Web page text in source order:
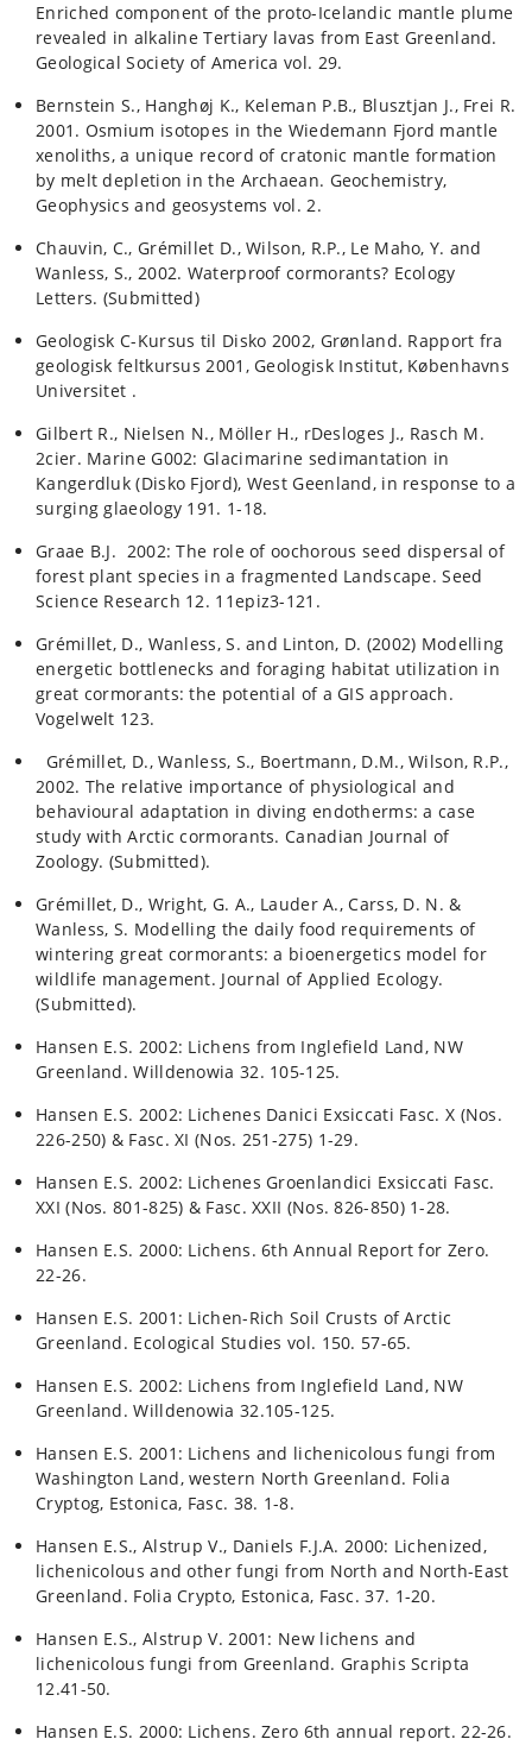
Enriched component of the proto-Icelandic mantle plume
revealed in alkaline Tertiary lavas from East Greenland.
Geological Society of America vol. 29.
Bernstein S., Hanghøj K., Keleman P.B., Blusztjan J., Frei R.
2001. Osmium isotopes in the Wiedemann Fjord mantle
xenoliths, a unique record of cratonic mantle formation
by melt depletion in the Archaean. Geochemistry,
Geophysics and geosystems vol. 2.
Chauvin, C., Grémillet D., Wilson, R.P., Le Maho, Y. and
Wanless, S., 2002. Waterproof cormorants? Ecology
Letters. (Submitted)
Geologisk C-Kursus til Disko 2002, Grønland. Rapport fra
geologisk feltkursus 2001, Geologisk Institut, Københavns
Universitet .
Gilbert R., Nielsen N., Möller H., rDesloges J., Rasch M.
2cier. Marine G002: Glacimarine sedimantation in
Kangerdluk (Disko Fjord), West Geenland, in response to a
surging glaeology 191. 1-18.
Graae B.J. 2002: The role of oochorous seed dispersal of
forest plant species in a fragmented Landscape. Seed
Science Research 12. 11epiz3-121.
Grémillet, D., Wanless, S. and Linton, D. (2002) Modelling
energetic bottlenecks and foraging habitat utilization in
great cormorants: the potential of a GIS approach.
Vogelwelt 123.
Grémillet, D., Wanless, S., Boertmann, D.M., Wilson, R.P.,
2002. The relative importance of physiological and
behavioural adaptation in diving endotherms: a case
study with Arctic cormorants. Canadian Journal of
Zoology. (Submitted).
Grémillet, D., Wright, G. A., Lauder A., Carss, D. N. &
Wanless, S. Modelling the daily food requirements of
wintering great cormorants: a bioenergetics model for
wildlife management. Journal of Applied Ecology.
(Submitted).
Hansen E.S. 2002: Lichens from Inglefield Land, NW
Greenland. Willdenowia 32. 105-125.
Hansen E.S. 2002: Lichenes Danici Exsiccati Fasc. X (Nos.
226-250) & Fasc. XI (Nos. 251-275) 1-29.
Hansen E.S. 2002: Lichenes Groenlandici Exsiccati Fasc.
XXI (Nos. 801-825) & Fasc. XXII (Nos. 826-850) 1-28.
Hansen E.S. 2000: Lichens. 6th Annual Report for Zero.
22-26.
Hansen E.S. 2001: Lichen-Rich Soil Crusts of Arctic
Greenland. Ecological Studies vol. 150. 57-65.
Hansen E.S. 2002: Lichens from Inglefield Land, NW
Greenland. Willdenowia 32.105-125.
Hansen E.S. 2001: Lichens and lichenicolous fungi from
Washington Land, western North Greenland. Folia
Cryptog, Estonica, Fasc. 38. 1-8.
Hansen E.S., Alstrup V., Daniels F.J.A. 2000: Lichenized,
lichenicolous and other fungi from North and North-East
Greenland. Folia Crypto, Estonica, Fasc. 37. 1-20.
Hansen E.S., Alstrup V. 2001: New lichens and
lichenicolous fungi from Greenland. Graphis Scripta
12.41-50.
Hansen E.S. 2000: Lichens. Zero 6th annual report. 22-26.